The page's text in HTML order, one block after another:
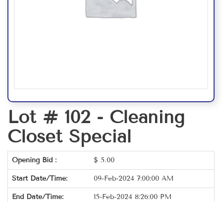
Lot # 102 - Cleaning
Closet Special
Opening Bid : $ 5.00
Start Date/Time: 09-Feb-2024 7:00:00 AM
End Date/Time: 15-Feb-2024 8:26:00 PM